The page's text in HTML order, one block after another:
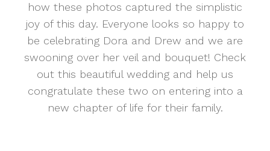
how these photos captured the simplistic
joy of this day. Everyone looks so happy to
be celebrating Dora and Drew and we are
swooning over her veil and bouquet! Check
out this beautiful wedding and help us
congratulate these two on entering into a
new chapter of life for their family.